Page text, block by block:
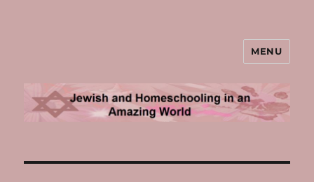
Jewish and Homeschooling in an
Amazing World
MENU